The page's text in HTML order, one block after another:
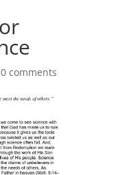
0 comments